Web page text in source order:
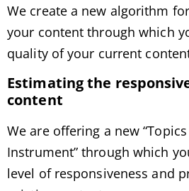
We create a new algorithm
your content through which
quality of your current
Estimating the
content
We are offering a new
Instrument” through which
level of responsiveness and